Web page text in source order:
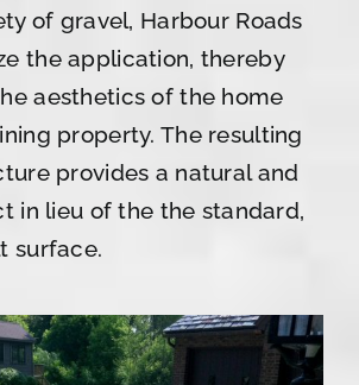
of gravel, Harbour Roads
the application, thereby
aesthetics of the home
property. The resulting
provides a natural and
in lieu of the the standard,
surface.